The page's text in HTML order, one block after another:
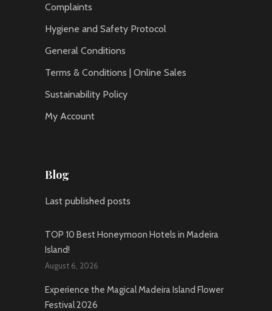
Complaints
Hygiene and Safety Protocol
General Conditions
Terms & Conditions | Online Sales
Sustainability Policy
My Account
Blog
Last published posts
TOP 10 Best Honeymoon Hotels in Madeira
Island!
August 6, 2026
Experience the Magical Madeira Island Flower
Festival 2026